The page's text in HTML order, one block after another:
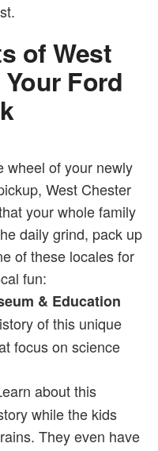
of West
Ford
wheel of your newly
West Chester
your whole family
daily grind, pack up
of these locales for
fun:
& Education
of this unique
focus on science
about this
while the kids
They even have